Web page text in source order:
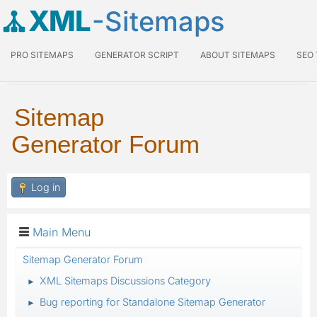
XML-Sitemaps
PRO SITEMAPS GENERATOR SCRIPT ABOUT SITEMAPS SEO
Sitemap
Generator Forum
Log in
Main Menu
Sitemap Generator Forum
► XML Sitemaps Discussions Category
► Bug reporting for Standalone Sitemap Generator